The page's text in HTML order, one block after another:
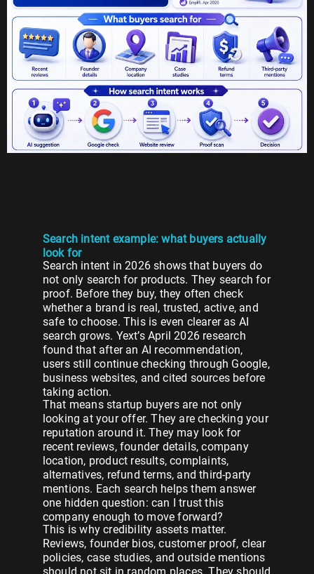
Search intent example: what buyers actually
look for
Search intent in 2026 shows that buyers do
not only search for products. They search for
proof. Before they buy, they often check
whether a brand is real, trusted, active, and
safe to choose. This is even clearer as AI
search grows. Yext’s April 2026 research
found that after an AI recommendation,
users still continue checking through Google,
business websites, and cited sources before
taking action.
That means startup buyers are not only
looking at your offer. They are checking your
reputation around it. They may look for
recent reviews, founder details, company
location, product results, complaints,
alternatives, refund terms, and third-party
mentions. Each search helps them answer
one hidden question: can I trust this
company enough to move forward?
This is why credibility assets matter.
Reviews, founder bios, customer proof, clear
policies, case studies, and outside mentions